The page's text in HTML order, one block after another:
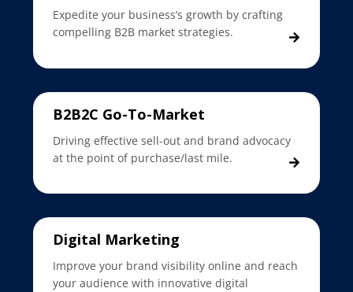
Expedite your business’s growth by crafting
compelling B2B market strategies.
B2B2C Go-To-Market
Driving effective sell-out and brand advocacy
at the point of purchase/last mile.
Digital Marketing
Improve your brand visibility online and reach
your audience with innovative digital